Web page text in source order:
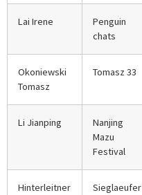
Lai Irene
Penguin
chats
Okoniewski
Tomasz
Tomasz 33
Li Jianping
Nanjing
Mazu
Festival
Hinterleitner
Sieglaeufer